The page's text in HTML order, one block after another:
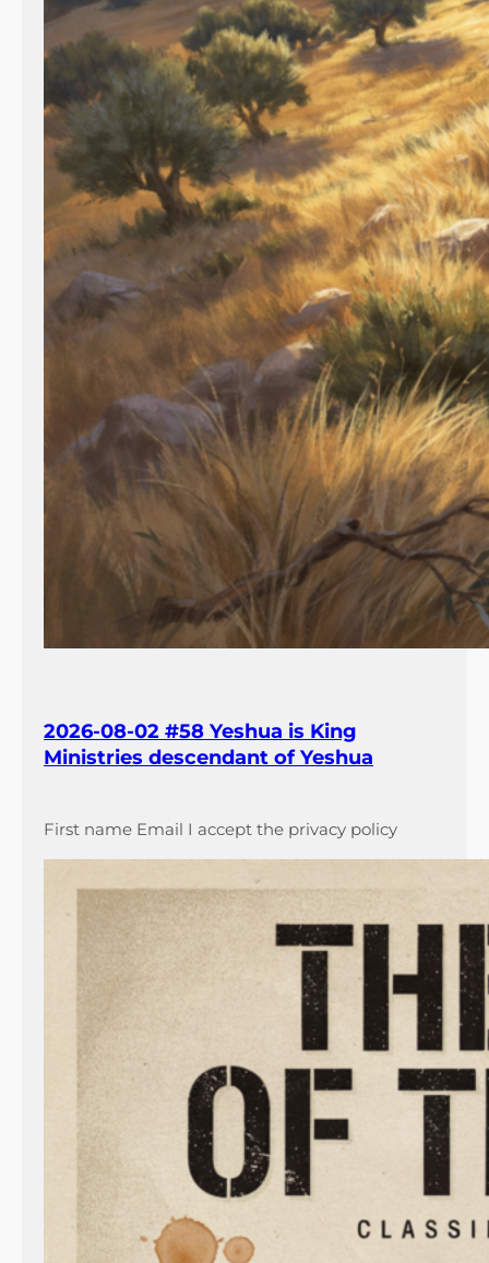
2026-08-02 #58 Yeshua is King
Ministries descendant of Yeshua
First name Email I accept the privacy policy